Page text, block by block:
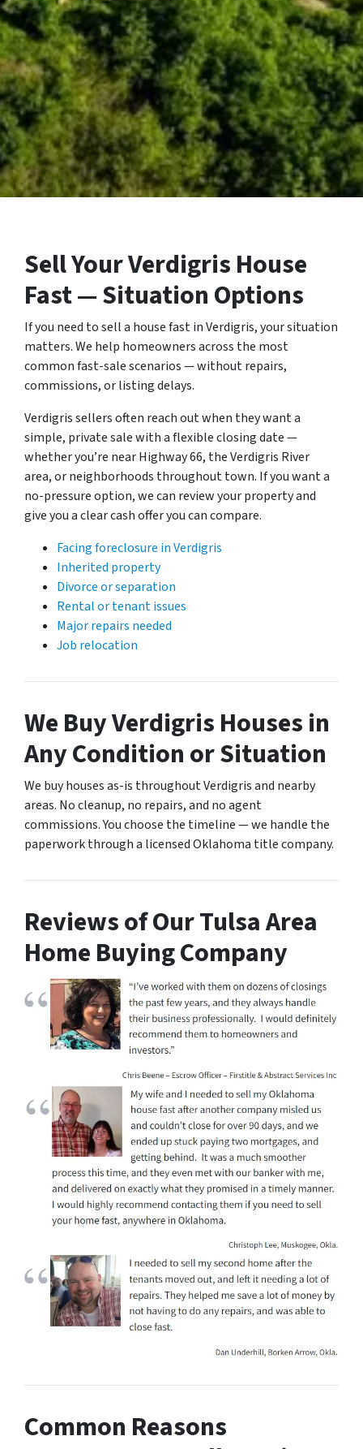
Sell Your Verdigris House
Fast — Situation Options
If you need to sell a house fast in Verdigris, your situation
matters. We help homeowners across the most
common fast-sale scenarios — without repairs,
commissions, or listing delays.
Verdigris sellers often reach out when they want a
simple, private sale with a flexible closing date —
whether you’re near Highway 66, the Verdigris River
area, or neighborhoods throughout town. If you want a
no-pressure option, we can review your property and
give you a clear cash offer you can compare.
Facing foreclosure in Verdigris
Inherited property
Divorce or separation
Rental or tenant issues
Major repairs needed
Job relocation
We Buy Verdigris Houses in
Any Condition or Situation
We buy houses as-is throughout Verdigris and nearby
areas. No cleanup, no repairs, and no agent
commissions. You choose the timeline — we handle the
paperwork through a licensed Oklahoma title company.
Reviews of Our Tulsa Area
Home Buying Company
Common Reasons